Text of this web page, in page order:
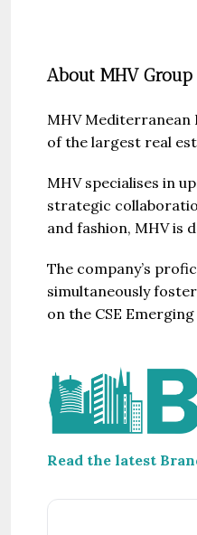
About MHV Group
MHV Mediterranean
of the largest real
MHV specialises in
strategic
and fashion, MHV is
The company’s
simultaneously
on the CSE
Read the latest